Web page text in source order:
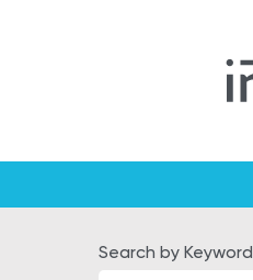
Search by Keyword